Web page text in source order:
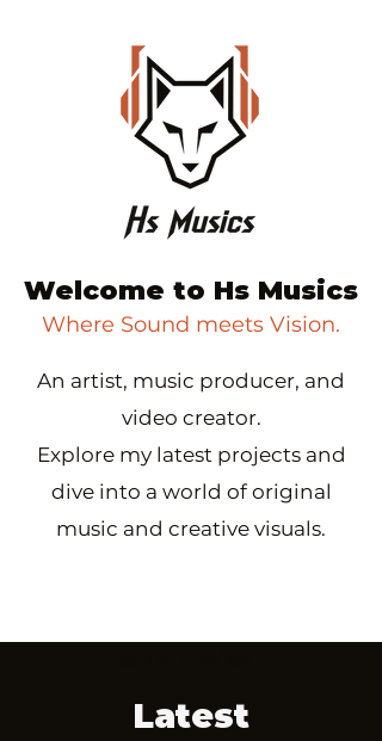
Welcome to Hs Musics
Where Sound meets Vision.
An artist, music producer, and
video creator.
Explore my latest projects and
dive into a world of original
music and creative visuals.
Latest